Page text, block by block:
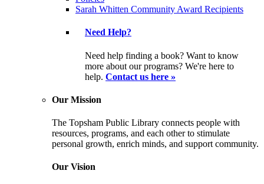
Sarah Whitten Community Award Recipients
Need Help?
Need help finding a book? Want to know
more about our programs? We're here to
help. Contact us here »
Our Mission
The Topsham Public Library connects people with
resources, programs, and each other to stimulate
personal growth, enrich minds, and support community.
Our Vision